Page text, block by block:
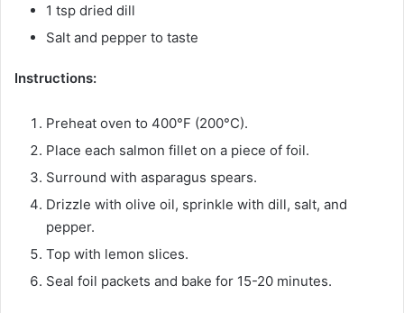
1 tsp dried dill
Salt and pepper to taste
Instructions:
Preheat oven to 400°F (200°C).
Place each salmon fillet on a piece of foil.
Surround with asparagus spears.
Drizzle with olive oil, sprinkle with dill, salt, and
pepper.
Top with lemon slices.
Seal foil packets and bake for 15-20 minutes.